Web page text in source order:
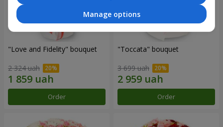
"Love and Fidelity" bouquet
2 324 uah
Order
"Toccata" bouquet
3 699 uah
Order
Manage options